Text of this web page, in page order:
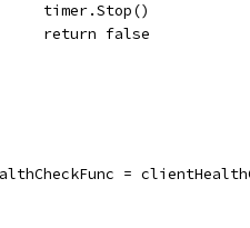
			timer.Stop()
			return false
=